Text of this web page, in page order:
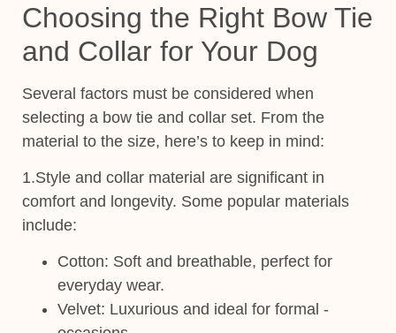
Choosing the Right Bow Tie
and Collar for Your Dog
Several factors must be considered when
selecting a bow tie and collar set. From the
material to the size, here’s to keep in mind:
1.Style and collar material are significant in
comfort and longevity. Some popular materials
include:
Cotton: Soft and breathable, perfect for
everyday wear.
Velvet: Luxurious and ideal for formal -